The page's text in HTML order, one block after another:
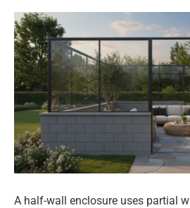
A half-wall enclosure uses partial